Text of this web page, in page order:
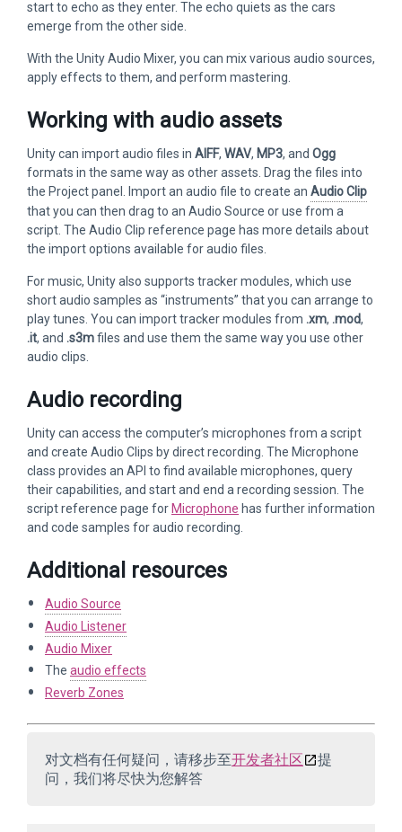
start to echo as they enter. The echo quiets as the cars
emerge from the other side.
With the Unity Audio Mixer, you can mix various audio sources,
apply effects to them, and perform mastering.
Working with audio assets
Unity can import audio files in AIFF, WAV, MP3, and Ogg
formats in the same way as other assets. Drag the files into
the Project panel. Import an audio file to create an Audio Clip
that you can then drag to an Audio Source or use from a
script. The Audio Clip reference page has more details about
the import options available for audio files.
For music, Unity also supports tracker modules, which use
short audio samples as “instruments” that you can arrange to
play tunes. You can import tracker modules from .xm, .mod,
.it, and .s3mfiles and use them the same way you use other
audio clips.
Audio recording
Unity can access the computer’s microphones from a script
and create Audio Clips by direct recording. The Microphone
class provides an API to find available microphones, query
their capabilities, and start and end a recording session. The
script reference page for Microphone has further information
and code samples for audio recording.
Additional resources
Audio Source
Audio Listener
Audio Mixer
The audio effects
Reverb Zones
对文档有任何疑问，请移步至开发者社区
提
问，我们将尽快为您解答